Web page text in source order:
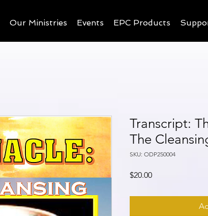
Our Ministries Events EPC Products
Transcript:
The
SKU: ODP250004
$20.00Price